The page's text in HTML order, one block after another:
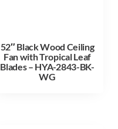
52″ Black Wood Ceiling
Fan with Tropical Leaf
Blades – HYA-2843-BK-
WG